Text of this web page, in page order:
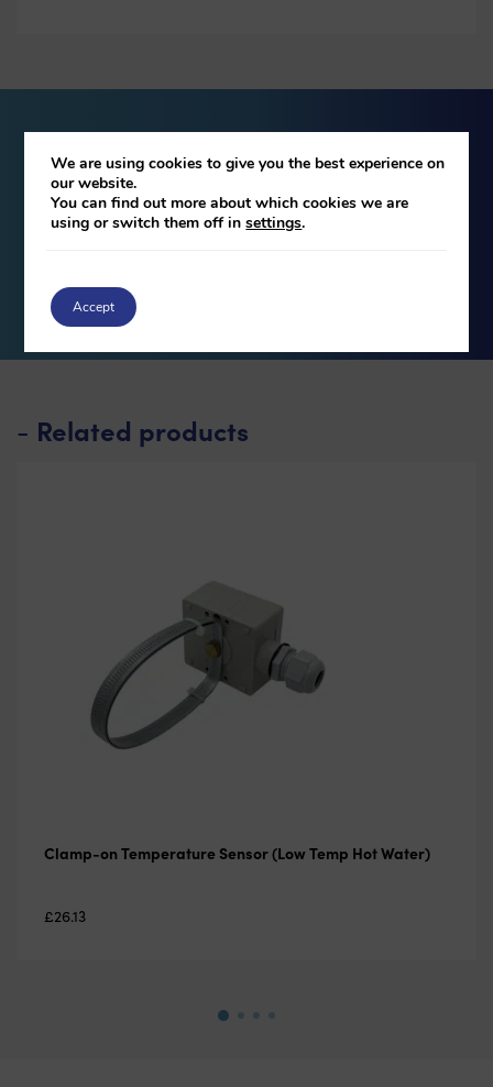
Download our brochure
- Related products
Clamp-on Temperature Sensor (Low Temp Hot Water)
£26.13
We are using cookies to give you the best experience on
our website.
You can find out more about which cookies we are
using or switch them off insettings.
Accept